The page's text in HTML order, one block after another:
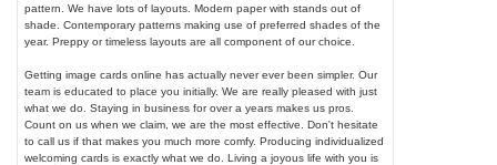
pattern. We have lots of layouts. Modern paper with stands out of
shade. Contemporary patterns making use of preferred shades of the
year. Preppy or timeless layouts are all component of our choice.
Getting image cards online has actually never ever been simpler. Our
team is educated to place you initially. We are really pleased with just
what we do. Staying in business for over a years makes us pros.
Count on us when we claim, we are the most effective. Don't hesitate
to call us if that makes you much more comfy. Producing individualized
welcoming cards is exactly what we do. Living a joyous life with you is